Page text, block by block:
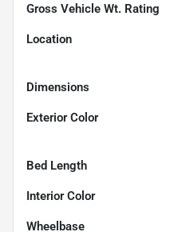
Gross Vehicle Wt. Rating
Location
Dimensions
Exterior Color
Bed Length
Interior Color
Wheelbase